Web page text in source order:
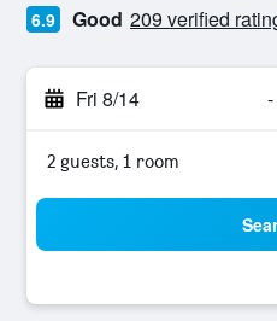
6.9 Good 209 verified
Fri 8/14 -
2 guests, 1 room